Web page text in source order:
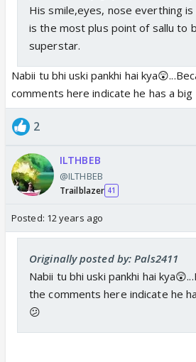
His smile,eyes, nose everthing
is the most plus point of sallu to
superstar.
Nabii tu bhi uski pankhi hai
comments here indicate he has a
2
ILTHBEB
@ILTHBEB
Trailblazer 41
Posted: 12 years ago
Originally posted by: Pals2411
Nabii tu bhi uski pankhi hai
the comments here indicate he
😕